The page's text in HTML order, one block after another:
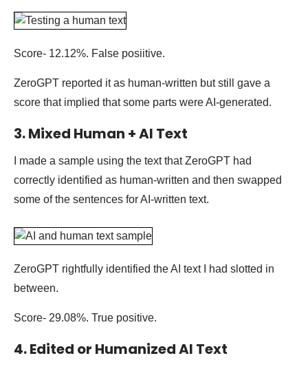
Score- 12.12%. False posiitive.
ZeroGPT reported it as human-written but still gave a
score that implied that some parts were AI-generated.
3. Mixed Human + AI Text
I made a sample using the text that ZeroGPT had
correctly identified as human-written and then swapped
some of the sentences for AI-written text.
ZeroGPT rightfully identified the AI text I had slotted in
between.
Score- 29.08%. True positive.
4. Edited or Humanized AI Text